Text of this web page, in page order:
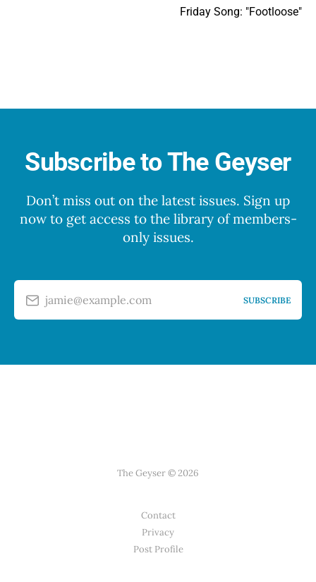
Friday Song: "Footloose"
Subscribe to The Geyser
Don’t miss out on the latest issues. Sign up
now to get access to the library of members-
only issues.
jamie@example.com SUBSCRIBE
The Geyser © 2026
Contact
Privacy
Post Profile